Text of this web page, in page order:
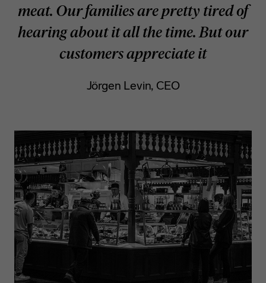
meat. Our families are pretty tired of
hearing about it all the time. But our
customers appreciate it
Jörgen Levin, CEO